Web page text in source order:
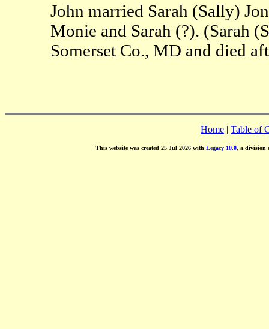
John married Sarah (Sally)
Monie and Sarah (?). (Sarah
Somerset Co., MD and died
Home | Table of
This website was created 25 Jul 2026 with Legacy 10.0, a division